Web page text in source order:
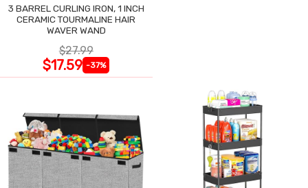
3 BARREL CURLING IRON, 1 INCH
CERAMIC TOURMALINE HAIR
WAVER WAND
$27.99
$17.59 -37%